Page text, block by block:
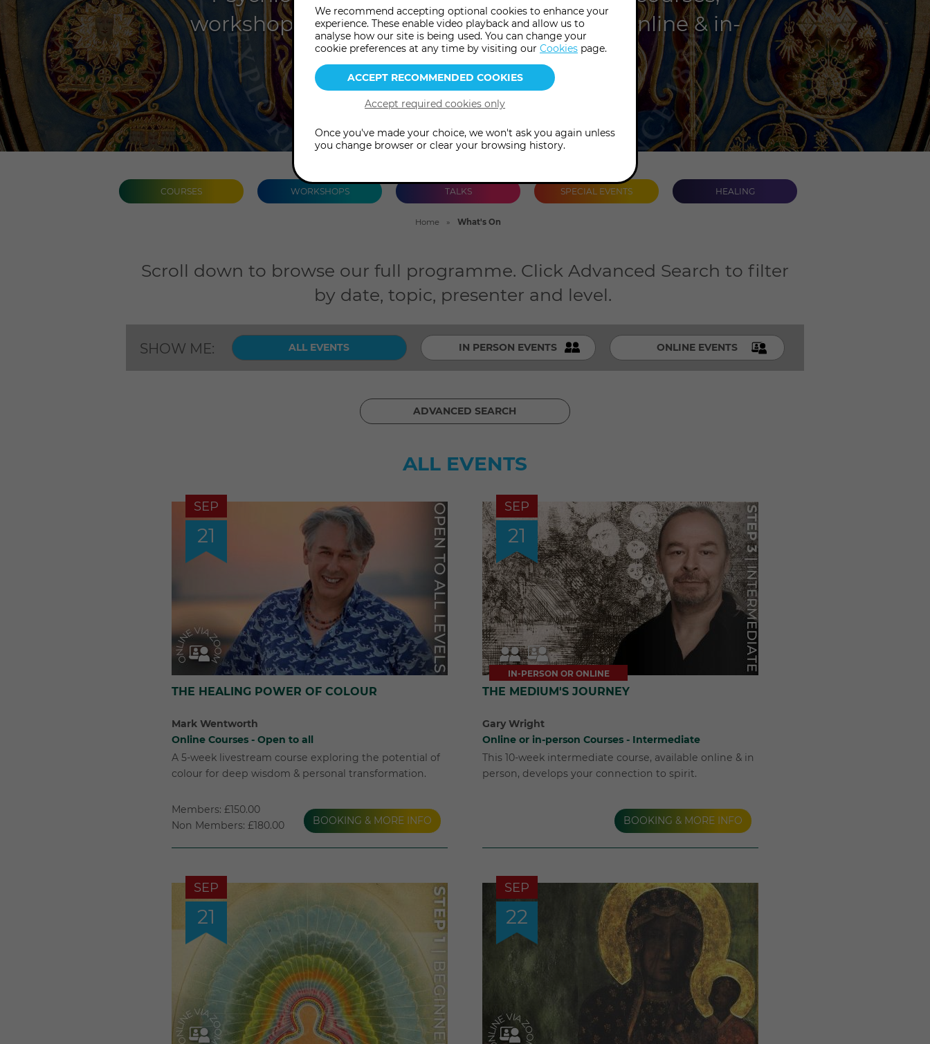
workshops, talks and special events, both online & in-
person.
COURSES WORKSHOPS TALKS SPECIAL EVENTS HEALING
Home What's On
Scroll down to browse our full programme. Click Advanced Search to filter
by date, topic, presenter and level.
SHOW ME: ALL EVENTS IN PERSON EVENTS ONLINE EVENTS
ADVANCED SEARCH
ALL EVENTS
SEP
21
THE HEALING POWER OF COLOUR
Mark Wentworth
Online Courses - Open to all
A 5-week livestream course exploring the potential of
colour for deep wisdom & personal transformation.
Members: £150.00
Non Members: £180.00
BOOKING & MORE INFO
SEP
21
IN-PERSON OR ONLINE
THE MEDIUM'S JOURNEY
Gary Wright
Online or in-person Courses - Intermediate
This 10-week intermediate course, available online & in
person, develops your connection to spirit.
BOOKING & MORE INFO
SEP
21
SEP
22
We recommend accepting optional cookies to enhance your
experience. These enable video playback and allow us to
analyse how our site is being used. You can change your
cookie preferences at any time by visiting our Cookies page.
Once you've made your choice, we won't ask you again unless
you change browser or clear your browsing history.